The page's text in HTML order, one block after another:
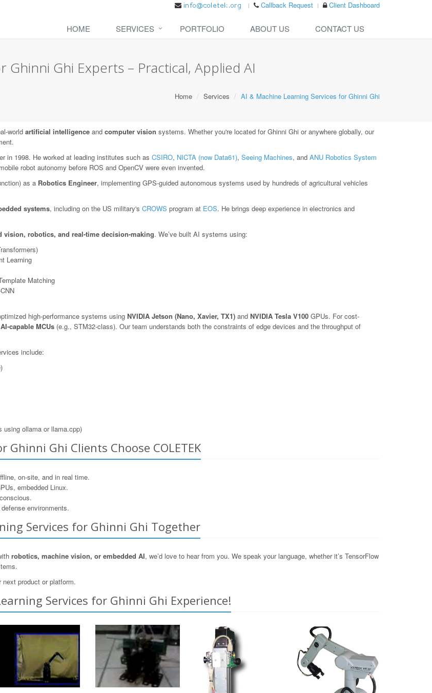
Callback Request Client Dashboard
HOME SERVICES PORTFOLIO ABOUT US CONTACT US
Ghi Experts – Practical, Applied AI
Home Services AI & Machine Learning Services for Ghinni Ghi
world artificial intelligence and computer vision systems. Whether you're located for Ghinni Ghi or anywhere globally, our
in 1998. He worked at leading institutes such as CSIRO, NICTA (now Data61), Seeing Machines, and ANU Robotics System
robot autonomy before ROS and OpenCV were even invented.
as a Robotics Engineer, implementing GPS-guided autonomous systems used by hundreds of agricultural vehicles
systems, including on the US military's CROWS program at EOS. He brings deep experience in electronics and
vision, robotics, and real-time decision-making. We’ve built AI systems using:
Learning
Matching
high-performance systems using NVIDIA Jetson (Nano, Xavier, TX1) and NVIDIA Tesla V100 GPUs. For cost-
AI-capable MCUs (e.g., STM32-class). Our team understands both the constraints of edge devices and the throughput of
include:
using ollama or llama.cpp)
Ghi Clients Choose COLETEK
on-site, and in real time.
embedded Linux.
environments.
Services for Ghinni Ghi Together
robotics, machine vision, or embedded AI, we’d love to hear from you. We speak your language, whether it’s TensorFlow
product or platform.
Services for Ghinni Ghi Experience!